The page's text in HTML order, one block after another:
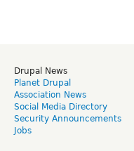
Drupal News
Planet Drupal
Association News
Social Media Directory
Security Announcements
Jobs